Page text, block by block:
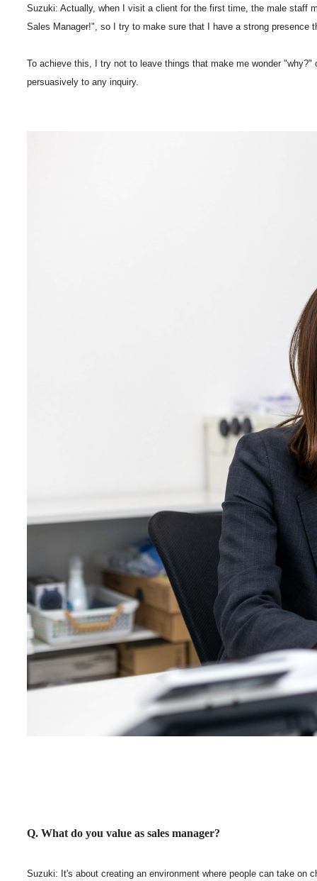
Suzuki: Actually, when I visit a client for the first time, the male staff
Sales Manager!", so I try to make sure that I have a strong presence
To achieve this, I try not to leave things that make me wonder
persuasively to any inquiry.
Q. What do you value as sales manager?
Suzuki: It's about creating an environment where people can take